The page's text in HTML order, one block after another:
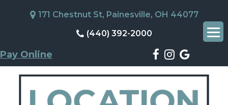
171 Chestnut St, Painesville, OH 44077
(440) 392-2000
Pay Online